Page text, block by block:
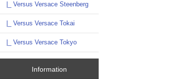
|_ Versus Versace Steenberg
|_ Versus Versace Tokai
|_ Versus Versace Tokyo
Information